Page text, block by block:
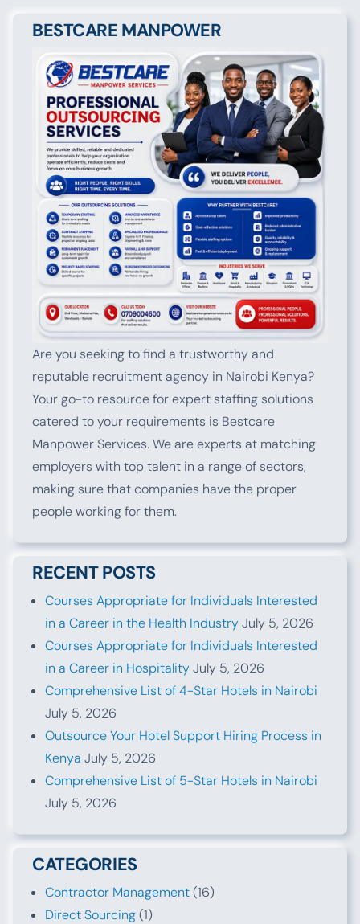
BESTCARE MANPOWER
Are you seeking to find a trustworthy and
reputable recruitment agency in Nairobi Kenya?
Your go-to resource for expert staffing solutions
catered to your requirements is Bestcare
Manpower Services. We are experts at matching
employers with top talent in a range of sectors,
making sure that companies have the proper
people working for them.
RECENT POSTS
Courses Appropriate for Individuals Interested
in a Career in the Health IndustryJuly 5, 2026
Courses Appropriate for Individuals Interested
in a Career in HospitalityJuly 5, 2026
Comprehensive List of 4-Star Hotels in Nairobi
July 5, 2026
Outsource Your Hotel Support Hiring Process in
Kenya July 5, 2026
Comprehensive List of 5-Star Hotels in Nairobi
July 5, 2026
CATEGORIES
Contractor Management(16)
Direct Sourcing(1)